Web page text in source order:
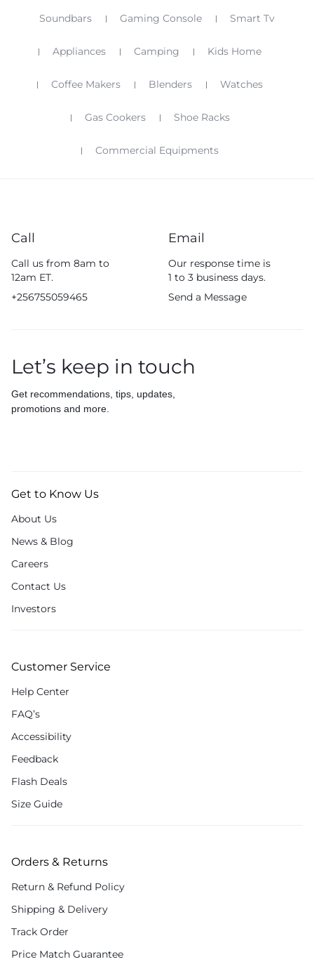
Soundbars Gaming Console Smart Tv
Appliances Camping Kids Home
Coffee Makers Blenders Watches
Gas Cookers Shoe Racks
Commercial Equipments
Call
Call us from 8am to
12am ET.
+256755059465
Email
Our response time is
1 to 3 business days.
Send a Message
Let’s keep in touch
Get recommendations, tips, updates,
promotions and more.
Get to Know Us
About Us
News & Blog
Careers
Contact Us
Investors
Customer Service
Help Center
FAQ’s
Accessibility
Feedback
Flash Deals
Size Guide
Orders & Returns
Return & Refund Policy
Shipping & Delivery
Track Order
Price Match Guarantee